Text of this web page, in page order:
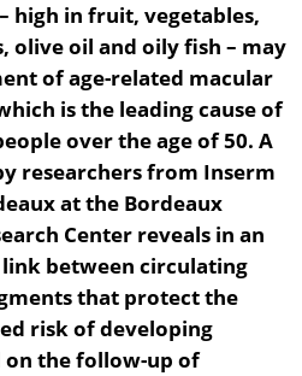
high in fruit, vegetables,
olive oil and oily fish – may
of age-related macular
is the leading cause of
over the age of 50. A
researchers from Inserm
at the Bordeaux
Center reveals in an
between circulating
that protect the
risk of developing
on the follow-up of